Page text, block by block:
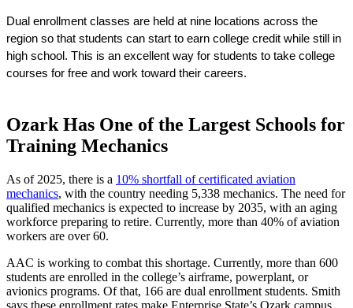
Dual enrollment classes are held at nine locations across the
region so that students can start to earn college credit while still in
high school. This is an excellent way for students to take college
courses for free and work toward their careers.
Ozark Has One of the Largest Schools for
Training Mechanics
As of 2025, there is a 10% shortfall of certificated aviation
mechanics, with the country needing 5,338 mechanics. The need for
qualified mechanics is expected to increase by 2035, with an aging
workforce preparing to retire. Currently, more than 40% of aviation
workers are over 60.
AAC is working to combat this shortage. Currently, more than 600
students are enrolled in the college’s airframe, powerplant, or
avionics programs. Of that, 166 are dual enrollment students. Smith